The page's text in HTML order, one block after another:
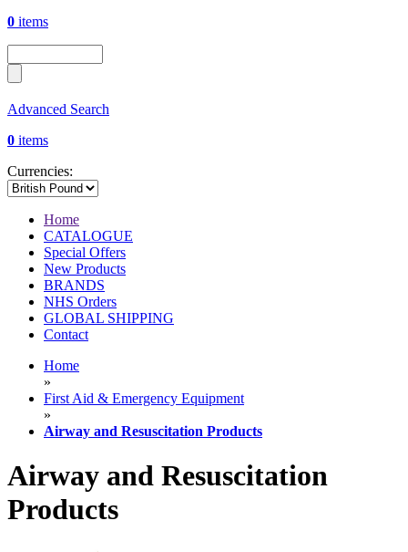
0 items
Advanced Search
0 items
Currencies:
Home
CATALOGUE
Special Offers
New Products
BRANDS
NHS Orders
GLOBAL SHIPPING
Contact
Home
»
First Aid & Emergency Equipment
»
Airway and Resuscitation Products
Airway and Resuscitation
Products